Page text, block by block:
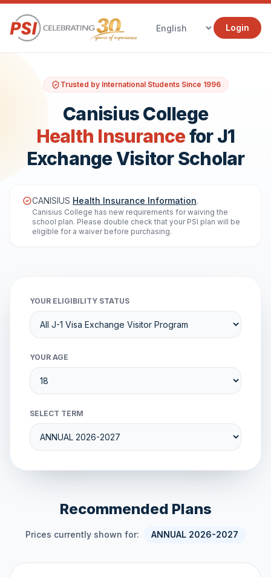
Login
Trusted by International Students Since 1996
Canisius College
Health Insurancefor J1
Exchange Visitor Scholar
CANISIUS Health Insurance Information.
Canisius College has new requirements for waiving the
school plan. Please double check that your PSI plan will be
eligible for a waiver before purchasing.
YOUR ELIGIBILITY STATUS
YOUR AGE
SELECT TERM
Recommended Plans
Prices currently shown for: ANNUAL 2026-2027